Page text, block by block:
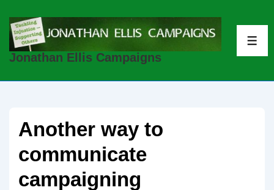
Skip
MainJonathan Ellis Campaigns
Another way to
communicate
campaigning